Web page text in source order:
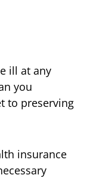
ill at any
you
to preserving
insurance